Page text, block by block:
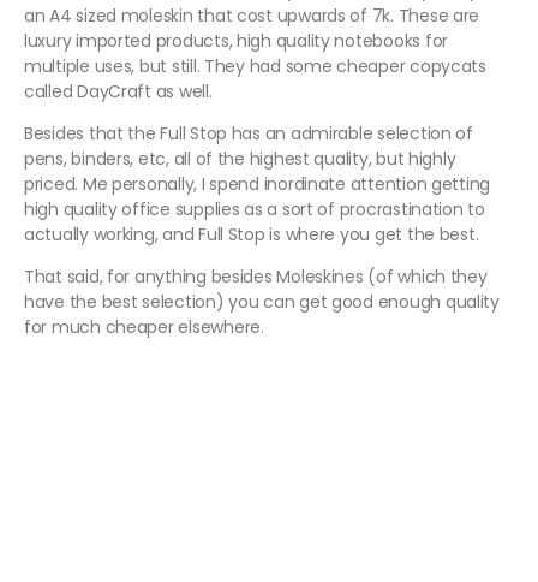
an A4 sized moleskin that cost upwards of 7k. These are
luxury imported products, high quality notebooks for
multiple uses, but still. They had some cheaper copycats
called DayCraft as well.
Besides that the Full Stop has an admirable selection of
pens, binders, etc, all of the highest quality, but highly
priced. Me personally, I spend inordinate attention getting
high quality office supplies as a sort of procrastination to
actually working, and Full Stop is where you get the best.
That said, for anything besides Moleskines (of which they
have the best selection) you can get good enough quality
for much cheaper elsewhere.